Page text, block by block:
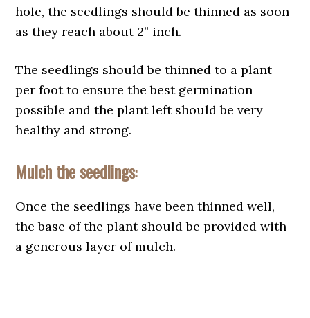
hole, the seedlings should be thinned as soon
as they reach about 2” inch.
The seedlings should be thinned to a plant
per foot to ensure the best germination
possible and the plant left should be very
healthy and strong.
Mulch the seedlings:
Once the seedlings have been thinned well,
the base of the plant should be provided with
a generous layer of mulch.